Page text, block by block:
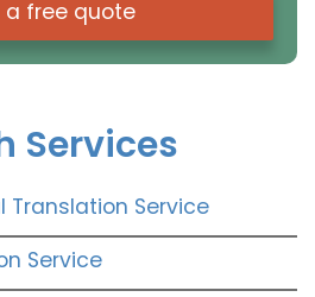
a free quote
Services
Translation Service
Service